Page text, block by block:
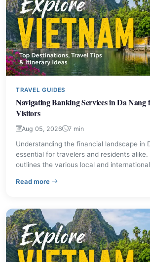
TRAVEL GUIDES
Navigating Banking Services in Da
Visitors
Aug 05, 2026 7 min
Understanding the financial landscape in
essential for travelers and residents alike.
outlines the various local and
Learn where to find ATMs, exchange
Read more– Navigating Banking Services